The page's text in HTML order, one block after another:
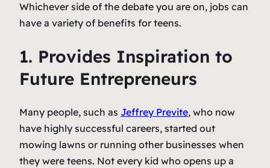
Whichever side of the debate you are on, jobs can
have a variety of benefits for teens.
1. Provides Inspiration to
Future Entrepreneurs
Many people, such as Jeffrey Previte, who now
have highly successful careers, started out
mowing lawns or running other businesses when
they were teens. Not every kid who opens up a